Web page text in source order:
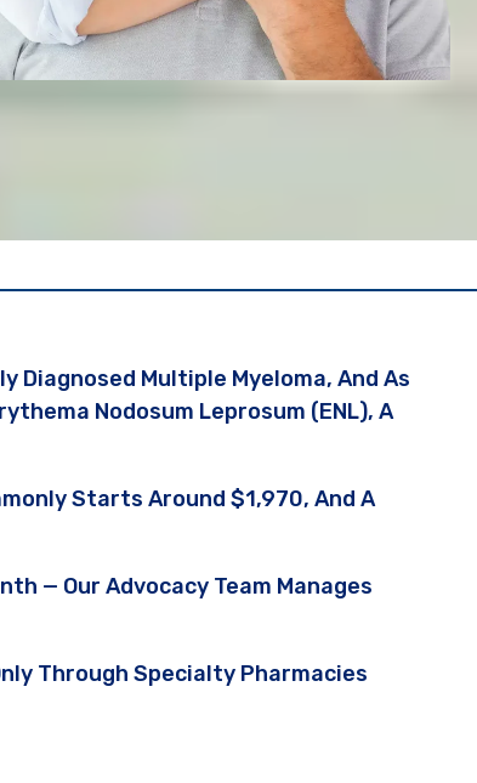
Diagnosed Multiple Myeloma, And As
Nodosum Leprosum (ENL), A
Starts Around $1,970, And A
— Our Advocacy Team Manages
Through Specialty Pharmacies